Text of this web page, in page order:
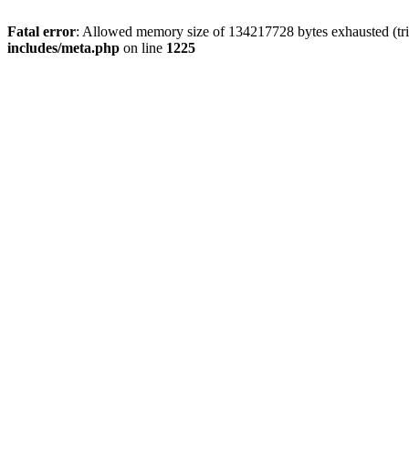
Fatal error: Allowed memory size of 134217728 bytes exhausted
includes/meta.php on line 1225